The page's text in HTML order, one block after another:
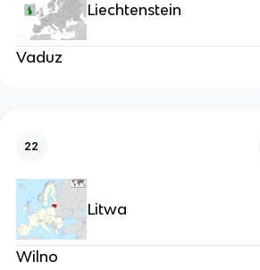
Liechtenstein
Vaduz
22
Litwa
Wilno